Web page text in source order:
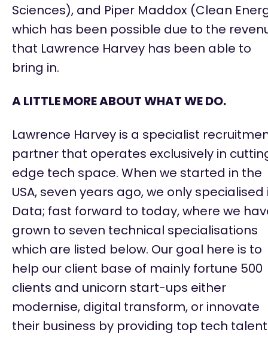
Sciences), and Piper Maddox (Clean
which has been possible due to the
that Lawrence Harvey has been able to
bring in.
A LITTLE MORE ABOUT WHAT WE DO.
Lawrence Harvey is a specialist
partner that operates exclusively in
edge tech space. When we started in the
USA, seven years ago, we only specialised
Data; fast forward to today, where we
grown to seven technical specialisations
which are listed below. Our goal here is to
help our client base of mainly fortune 500
clients and unicorn start-ups either
modernise, digital transform, or innovate
their business by providing top tech